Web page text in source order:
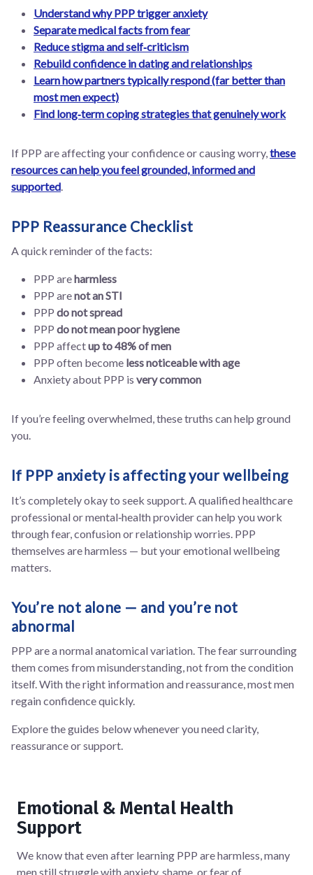
Understand why PPP trigger anxiety
Separate medical facts from fear
Reduce stigma and self‑criticism
Rebuild confidence in dating and relationships
Learn how partners typically respond (far better than
most men expect)
Find long‑term coping strategies that genuinely work
If PPP are affecting your confidence or causing worry, these
resources can help you feel grounded, informed and
supported
PPP Reassurance Checklist
A quick reminder of the facts:
PPP areharmless
PPP arenot an STI
PPP do not spread
PPP do not mean poor hygiene
PPP affectup to 48% of men
PPP often become less noticeable with age
Anxiety about PPP is very common
If you’re feeling overwhelmed, these truths can help ground
you.
If PPP anxiety is affecting your wellbeing
It’s completely okay to seek support. A qualified healthcare
professional or mental‑health provider can help you work
through fear, confusion or relationship worries. PPP
themselves are harmless — but your emotional wellbeing
matters.
You’re not alone — and you’re not
abnormal
PPP are a normal anatomical variation. The fear surrounding
them comes from misunderstanding, not from the condition
itself. With the right information and reassurance, most men
regain confidence quickly.
Explore the guides below whenever you need clarity,
reassurance or support.
Emotional & Mental Health
Support
We know that even after learning PPP are harmless, many
men still struggle with anxiety, shame, or fear of